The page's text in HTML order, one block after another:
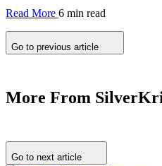
Read More 6 min read
Go to previous article
More From
Go to next article